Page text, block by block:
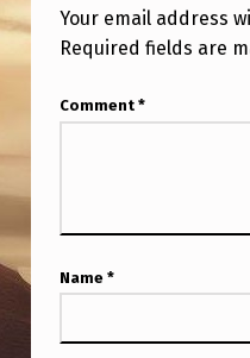
Your email address
Required fields are
Comment *
Name *